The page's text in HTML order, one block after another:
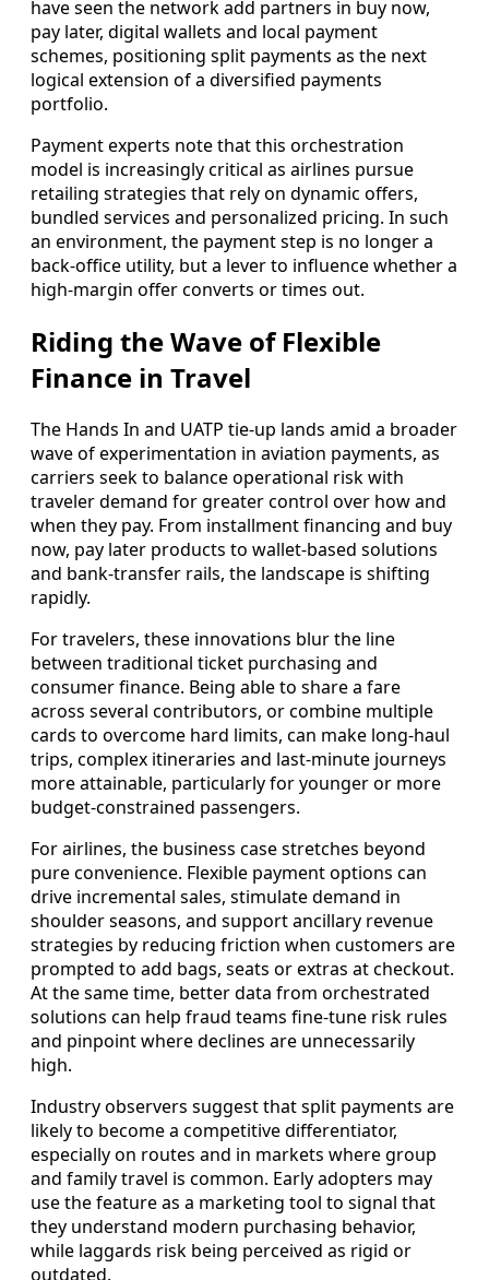
have seen the network add partners in buy now,
pay later, digital wallets and local payment
schemes, positioning split payments as the next
logical extension of a diversified payments
portfolio.
Payment experts note that this orchestration
model is increasingly critical as airlines pursue
retailing strategies that rely on dynamic offers,
bundled services and personalized pricing. In such
an environment, the payment step is no longer a
back-office utility, but a lever to influence whether a
high-margin offer converts or times out.
Riding the Wave of Flexible
Finance in Travel
The Hands In and UATP tie-up lands amid a broader
wave of experimentation in aviation payments, as
carriers seek to balance operational risk with
traveler demand for greater control over how and
when they pay. From installment financing and buy
now, pay later products to wallet-based solutions
and bank-transfer rails, the landscape is shifting
rapidly.
For travelers, these innovations blur the line
between traditional ticket purchasing and
consumer finance. Being able to share a fare
across several contributors, or combine multiple
cards to overcome hard limits, can make long-haul
trips, complex itineraries and last-minute journeys
more attainable, particularly for younger or more
budget-constrained passengers.
For airlines, the business case stretches beyond
pure convenience. Flexible payment options can
drive incremental sales, stimulate demand in
shoulder seasons, and support ancillary revenue
strategies by reducing friction when customers are
prompted to add bags, seats or extras at checkout.
At the same time, better data from orchestrated
solutions can help fraud teams fine-tune risk rules
and pinpoint where declines are unnecessarily
high.
Industry observers suggest that split payments are
likely to become a competitive differentiator,
especially on routes and in markets where group
and family travel is common. Early adopters may
use the feature as a marketing tool to signal that
they understand modern purchasing behavior,
while laggards risk being perceived as rigid or
outdated.